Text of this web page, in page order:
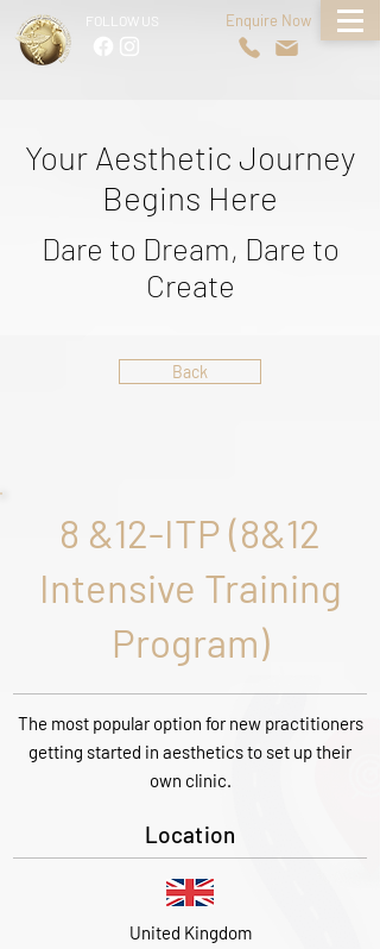
FOLLOW US Enquire Now
Your Aesthetic Journey
Begins Here
Dare to Dream, Dare to
Create
Back
8 &12-ITP (8&12
Intensive Training
Program)
The most popular option for new practitioners
getting started in aesthetics to set up their
own clinic.
Location
United Kingdom